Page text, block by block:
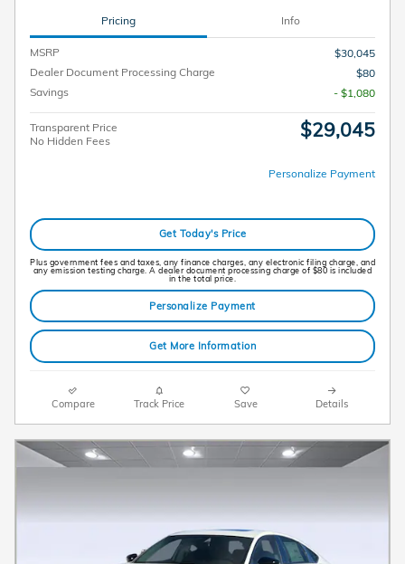
Pricing Info
MSRP
$30,045
Dealer Document Processing Charge
$80
Savings
- $1,080
Transparent Price
No Hidden Fees
$29,045
Personalize Payment
Get Today's Price
Plus government fees and taxes, any finance charges, any electronic filing charge, and
any emission testing charge. A dealer document processing charge of $80 is included
in the total price.
Personalize Payment
Get More Information
Compare Track Price Save Details